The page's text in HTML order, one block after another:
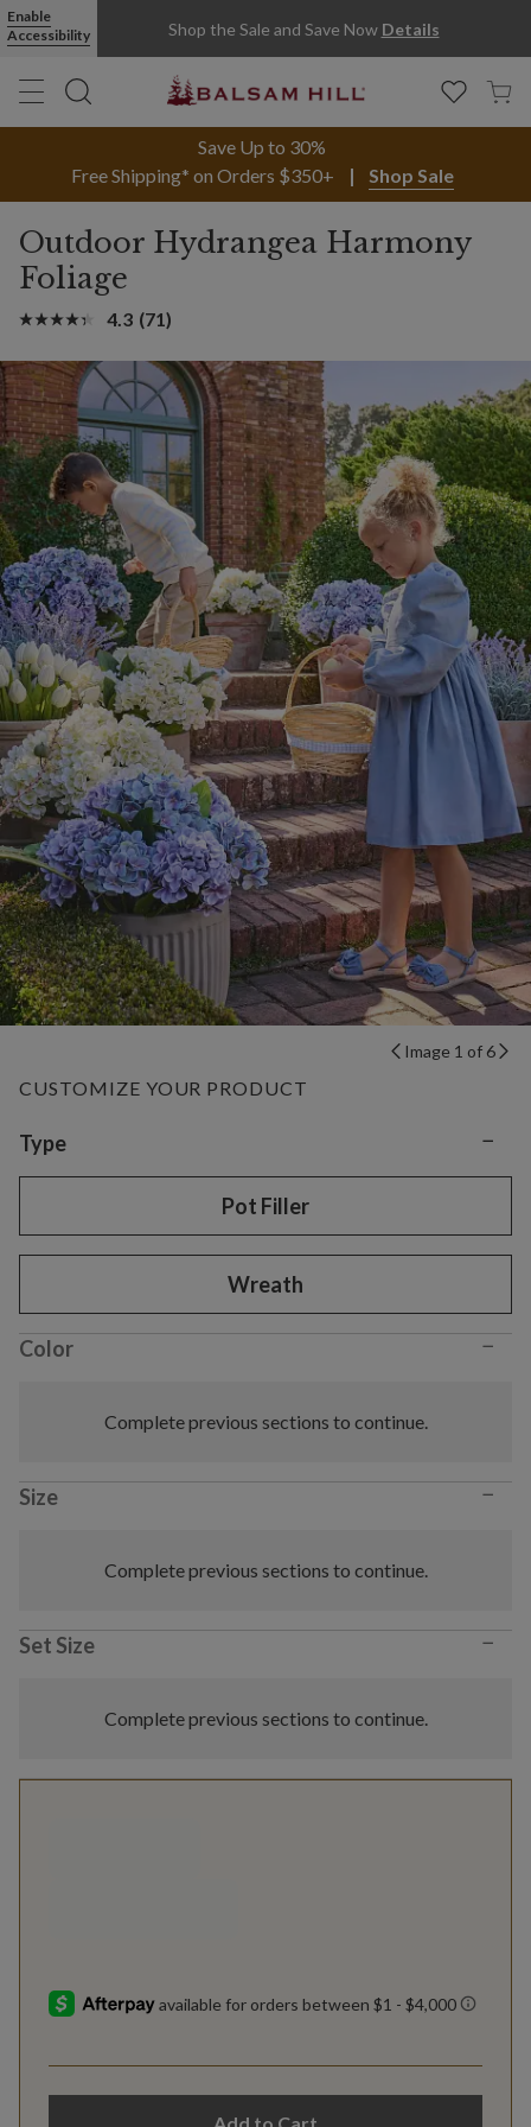
Enable
Accessibility
Shop the Sale and Save Now Details
Save Up to 30%
Free Shipping* on Orders $350+
Shop Sale
Outdoor Hydrangea Harmony
Foliage
4.3 (71)
Image 1 of 6
CUSTOMIZE YOUR PRODUCT
Variant selection
Type −
Pot Filler
Wreath
Color −
Complete previous sections to continue.
Size −
Complete previous sections to continue.
Set Size −
Complete previous sections to continue.